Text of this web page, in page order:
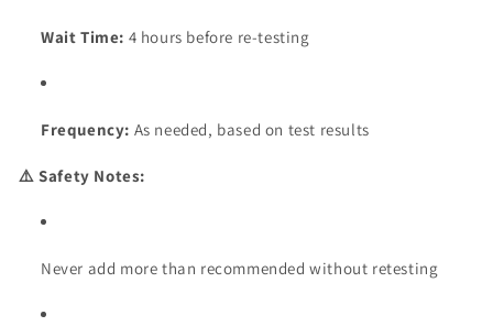
Wait Time: 4 hours before re-testing
Frequency: As needed, based on test results
⚠️ Safety Notes:
Never add more than recommended without retesting